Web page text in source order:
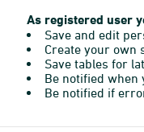
As registered user
Save and edit
Create your own
Save tables for
Be notified when
Be notified if